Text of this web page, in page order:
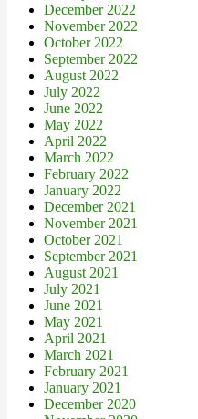
December 2022
November 2022
October 2022
September 2022
August 2022
July 2022
June 2022
May 2022
April 2022
March 2022
February 2022
January 2022
December 2021
November 2021
October 2021
September 2021
August 2021
July 2021
June 2021
May 2021
April 2021
March 2021
February 2021
January 2021
December 2020